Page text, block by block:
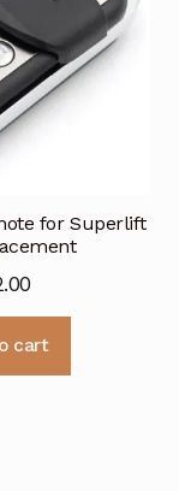
for Superlift
cart